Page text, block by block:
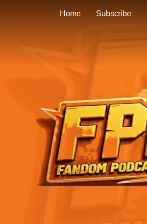
Home Subscribe